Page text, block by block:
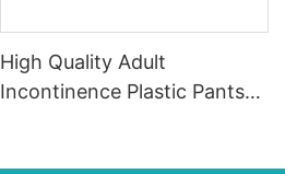
High Quality Adult
Incontinence Plastic Pants